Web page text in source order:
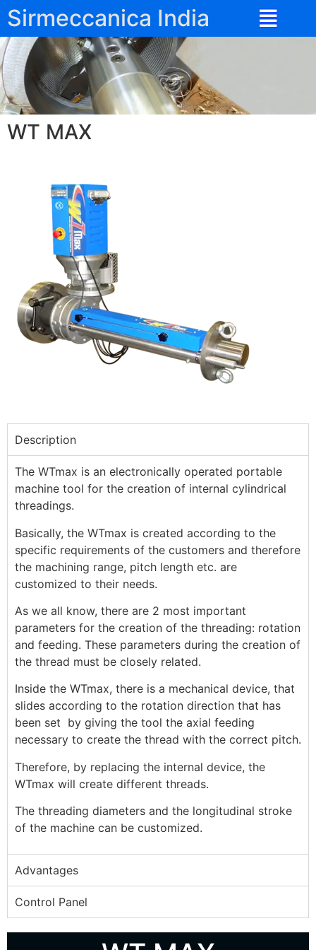
Sirmeccanica India
WT MAX
Description
The WTmax is an electronically operated portable
machine tool for the creation of internal cylindrical
threadings.
Basically, the WTmax is created according to the
specific requirements of the customers and therefore
the machining range, pitch length etc. are
customized to their needs.
As we all know, there are 2 most important
parameters for the creation of the threading: rotation
and feeding. These parameters during the creation of
the thread must be closely related.
Inside the WTmax, there is a mechanical device, that
slides according to the rotation direction that has
been set by giving the tool the axial feeding
necessary to create the thread with the correct pitch.
Therefore, by replacing the internal device, the
WTmax will create different threads.
The threading diameters and the longitudinal stroke
of the machine can be customized.
Advantages
Control Panel